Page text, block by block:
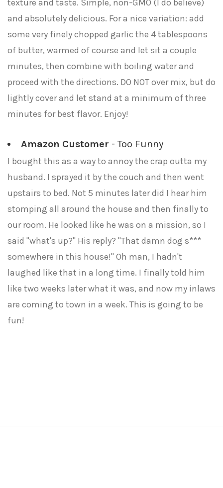
texture and taste. Simple, non-GMO (I do believe)
and absolutely delicious. For a nice variation: add
some very finely chopped garlic the 4 tablespoons
of butter, warmed of course and let sit a couple
minutes, then combine with boiling water and
proceed with the directions. DO NOT over mix, but do
lightly cover and let stand at a minimum of three
minutes for best flavor. Enjoy!
Amazon Customer - Too Funny
I bought this as a way to annoy the crap outta my
husband. I sprayed it by the couch and then went
upstairs to bed. Not 5 minutes later did I hear him
stomping all around the house and then finally to
our room. He looked like he was on a mission, so I
said "what's up?" His reply? "That damn dog s***
somewhere in this house!" Oh man, I hadn't
laughed like that in a long time. I finally told him
like two weeks later what it was, and now my inlaws
are coming to town in a week. This is going to be
fun!